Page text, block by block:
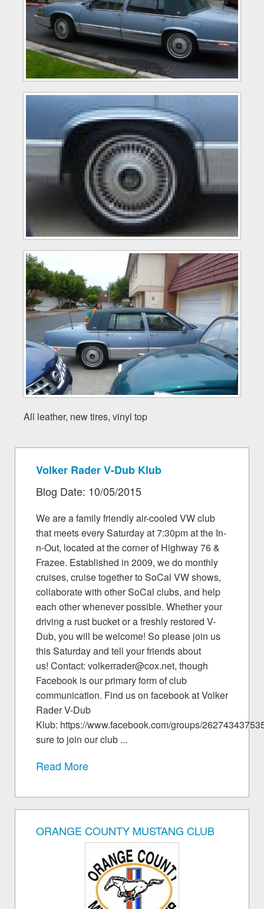
All leather, new tires, vinyl top
Volker Rader V-Dub Klub
Blog Date: 10/05/2015
We are a family friendly air-cooled VW club
that meets every Saturday at 7:30pm at the In-
n-Out, located at the corner of Highway 76 &
Frazee. Established in 2009, we do monthly
cruises, cruise together to SoCal VW shows,
collaborate with other SoCal clubs, and help
each other whenever possible. Whether your
driving a rust bucket or a freshly restored V-
Dub, you will be welcome! So please join us
this Saturday and tell your friends about
us! Contact: volkerrader@cox.net, though
Facebook is our primary form of club
communication. Find us on facebook at Volker
Rader V-Dub
Klub: https://www.facebook.com/groups/
sure to join our club ...
Read More
ORANGE COUNTY MUSTANG CLUB